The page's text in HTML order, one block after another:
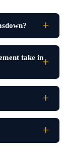
take in